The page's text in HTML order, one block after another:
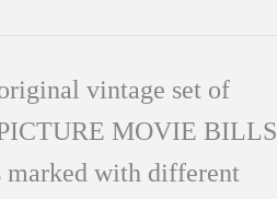
vintage set of
MOVIE BILLS
with different